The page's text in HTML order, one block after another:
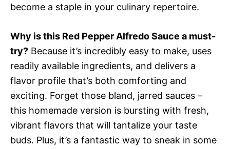
become a staple in your culinary repertoire.
Why is this Red Pepper Alfredo Sauce a must-
try? Because it’s incredibly easy to make, uses
readily available ingredients, and delivers a
flavor profile that’s both comforting and
exciting. Forget those bland, jarred sauces –
this homemade version is bursting with fresh,
vibrant flavors that will tantalize your taste
buds. Plus, it’s a fantastic way to sneak in some